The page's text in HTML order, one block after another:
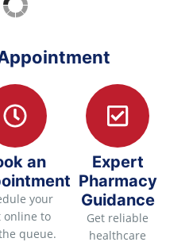
an
your
online to
queue.
Expert
Pharmacy
Guidance
Get reliable
healthcare